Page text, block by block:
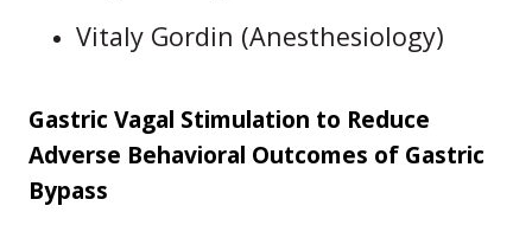
Vitaly Gordin (Anesthesiology)
Gastric Vagal Stimulation to Reduce
Adverse Behavioral Outcomes of Gastric
Bypass